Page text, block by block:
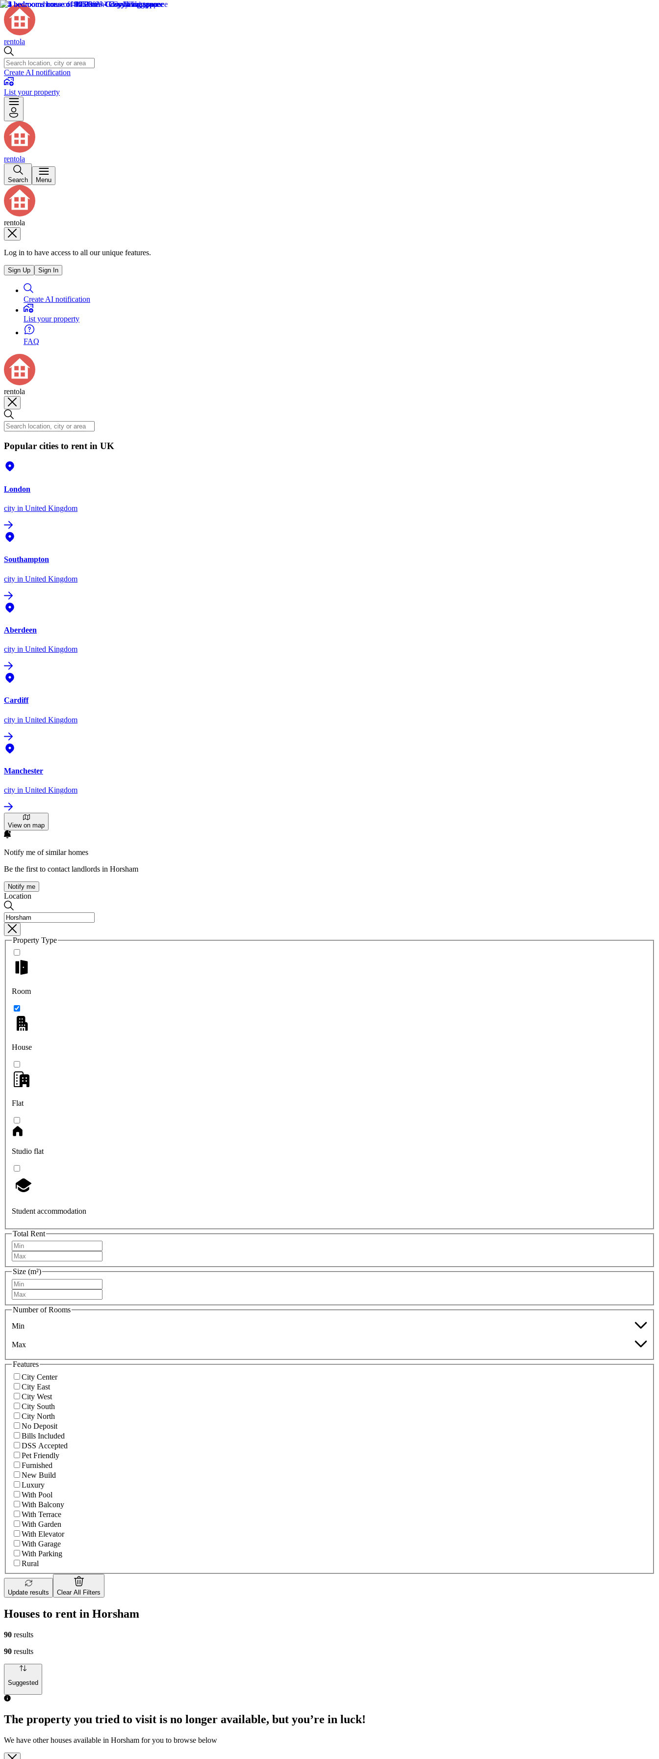
rentola
Create AI notification
List your property
rentola
Search Menu
rentola
Log in to have access to all our unique features.
Sign Up Sign In
Create AI notification
List your property
FAQ
rentola
Popular cities to rent in UK
London
city in United Kingdom
Southampton
city in United Kingdom
Aberdeen
city in United Kingdom
Cardiff
city in United Kingdom
Manchester
city in United Kingdom
View on map
Notify me of similar homes
Be the first to contact landlords in Horsham
Notify me
Location
Property Type
Room
House
Flat
Studio flat
Student accommodation
Total Rent
Size (m²)
Number of Rooms
Min
Max
Features
City Center
City East
City West
City South
City North
No Deposit
Bills Included
DSS Accepted
Pet Friendly
Furnished
New Build
Luxury
With Pool
With Balcony
With Terrace
With Garden
With Elevator
With Garage
With Parking
Rural
Update results Clear All Filters
Houses to rent in Horsham
90 results
90 results
Suggested
The property you tried to visit is no longer available, but you’re in luck!
We have other houses available in Horsham for you to browse below